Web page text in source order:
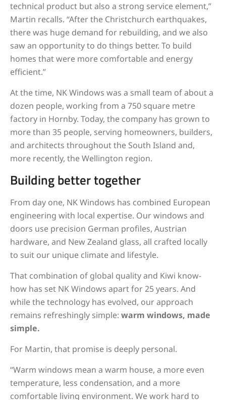
technical product but also a strong service element,”
Martin recalls. “After the Christchurch earthquakes,
there was huge demand for rebuilding, and we also
saw an opportunity to do things better. To build
homes that were more comfortable and energy
efficient.”
At the time, NK Windows was a small team of about a
dozen people, working from a 750 square metre
factory in Hornby. Today, the company has grown to
more than 35 people, serving homeowners, builders,
and architects throughout the South Island and,
more recently, the Wellington region.
Building better together
From day one, NK Windows has combined European
engineering with local expertise. Our windows and
doors use precision German profiles, Austrian
hardware, and New Zealand glass, all crafted locally
to suit our unique climate and lifestyle.
That combination of global quality and Kiwi know-
how has set NK Windows apart for 25 years. And
while the technology has evolved, our approach
remains refreshingly simple: warm windows, made
simple.
For Martin, that promise is deeply personal.
“Warm windows mean a warm house, a more even
temperature, less condensation, and a more
comfortable living environment. We work hard to